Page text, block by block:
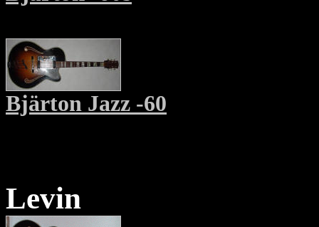
Bjärton Jazz -60
Levin